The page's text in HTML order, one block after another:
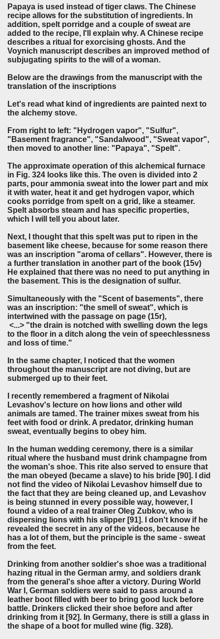
Papaya is used instead of tiger claws. The Chinese
recipe allows for the substitution of ingredients. In
addition, spelt porridge and a couple of sweat are
added to the recipe, I'll explain why. A Chinese recipe
describes a ritual for exorcising ghosts. And the
Voynich manuscript describes an improved method of
subjugating spirits to the will of a woman.
Below are the drawings from the manuscript with the
translation of the inscriptions
Let's read what kind of ingredients are painted next to
the alchemy stove.
From right to left: "Hydrogen vapor", "Sulfur",
"Basement fragrance", "Sandalwood", "Sweat vapor",
then moved to another line: "Papaya", "Spelt".
The approximate operation of this alchemical furnace
in Fig. 324 looks like this. The oven is divided into 2
parts, pour ammonia sweat into the lower part and mix
it with water, heat it and get hydrogen vapor, which
cooks porridge from spelt on a grid, like a steamer.
Spelt absorbs steam and has specific properties,
which I will tell you about later.
Next, I thought that this spelt was put to ripen in the
basement like cheese, because for some reason there
was an inscription "aroma of cellars". However, there is
a further translation in another part of the book (15v)
He explained that there was no need to put anything in
the basement. This is the designation of sulfur.
Simultaneously with the "Scent of basements", there
was an inscription: "the smell of sweat", which is
intertwined with the passage on page (15r),
<...> "the drain is notched with swelling down the legs
to the floor in a ditch along the vein of speechlessness
and loss of time."
In the same chapter, I noticed that the women
throughout the manuscript are not diving, but are
submerged up to their feet.
I recently remembered a fragment of Nikolai
Levashov's lecture on how lions and other wild
animals are tamed. The trainer mixes sweat from his
feet with food or drink. A predator, drinking human
sweat, eventually begins to obey him.
In the human wedding ceremony, there is a similar
ritual where the husband must drink champagne from
the woman's shoe. This rite also served to ensure that
the man obeyed (became a slave) to his bride [90]. I did
not find the video of Nikolai Levashov himself due to
the fact that they are being cleaned up, and Levashov
is being stunned in every possible way, however, I
found a video of a real trainer Oleg Zubkov, who is
dispersing lions with his slipper [91]. I don't know if he
revealed the secret in any of the videos, because he
has a lot of them, but the principle is the same - sweat
from the feet.
Drinking from another soldier's shoe was a traditional
hazing ritual in the German army, and soldiers drank
from the general's shoe after a victory. During World
War I, German soldiers were said to pass around a
leather boot filled with beer to bring good luck before
battle. Drinkers clicked their shoe before and after
drinking from it [92]. In Germany, there is still a glass in
the shape of a boot for mulled wine (fig. 328).